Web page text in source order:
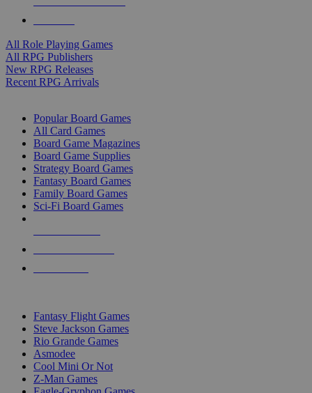
All Role Playing Games
All RPG Publishers
New RPG Releases
Recent RPG Arrivals
Popular Board Games
All Card Games
Board Game Magazines
Board Game Supplies
Strategy Board Games
Fantasy Board Games
Family Board Games
Sci-Fi Board Games
Fantasy Flight Games
Steve Jackson Games
Rio Grande Games
Asmodee
Cool Mini Or Not
Z-Man Games